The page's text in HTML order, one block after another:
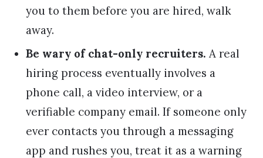
you to them before you are hired, walk
away.
Be wary of chat-only recruiters. A real
hiring process eventually involves a
phone call, a video interview, or a
verifiable company email. If someone only
ever contacts you through a messaging
app and rushes you, treat it as a warning